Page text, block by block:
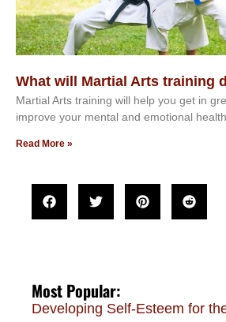
What will Martial Arts training
Martial Arts training will help you get in
improve your mental and emotional
Read More »
Most Popular:
Developing Self-Esteem for